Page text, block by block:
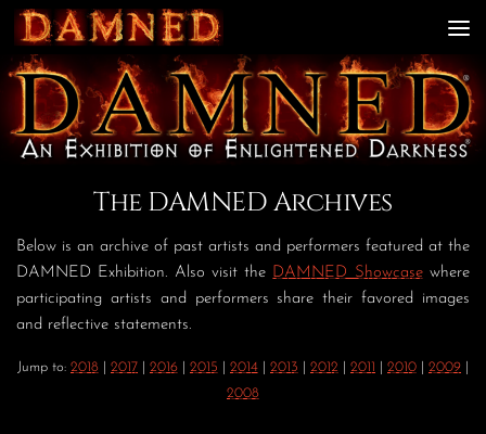
Skip to content
The DAMNED Archives
Below is an archive of past artists and performers featured at the
DAMNED Exhibition. Also visit the DAMNED Showcasewhere
participating artists and performers share their favored images
and reflective statements.
Jump to: 2018 2017 2016 2015 2014 2013 2012 2011 2010 2009
2008